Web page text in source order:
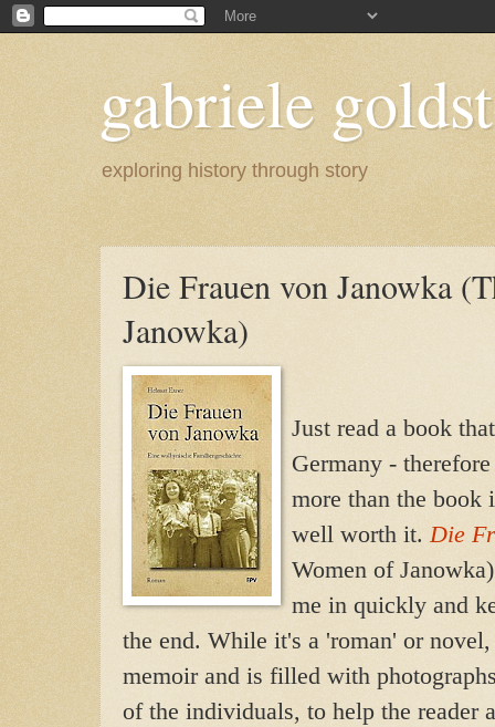
gabriele
exploring history through story
Die Frauen von Janowka
Janowka)
Just read a book
Germany -
more than the book
well worth it.Die
Women of
me in quickly and
the end. While it's a 'roman' or
memoir and is filled with
of the individuals, to help the reader